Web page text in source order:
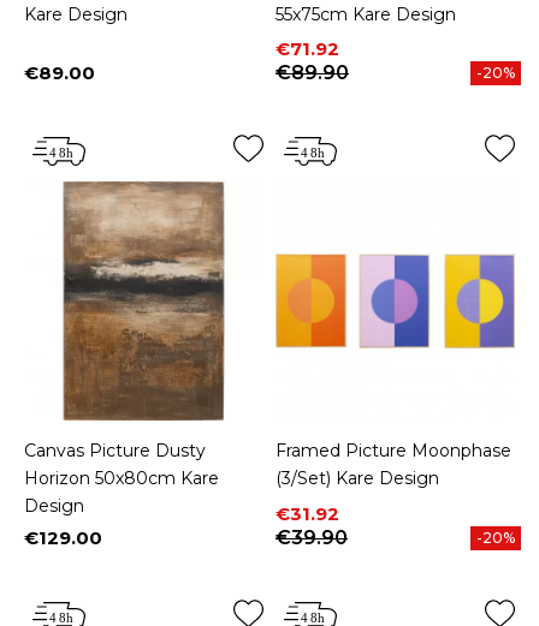
Kare Design
Price
€89.00
55x75cm Kare Design
Price
€71.92
Regular price
€89.90
-20%
Canvas Picture Dusty
Horizon 50x80cm Kare
Design
Price
€129.00
Framed Picture Moonphase
(3/Set) Kare Design
Price
€31.92
Regular price
€39.90
-20%